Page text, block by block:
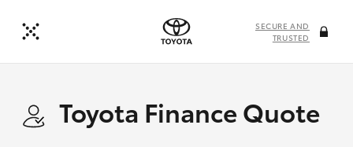
SECURE AND
TRUSTED
Toyota Finance Quote